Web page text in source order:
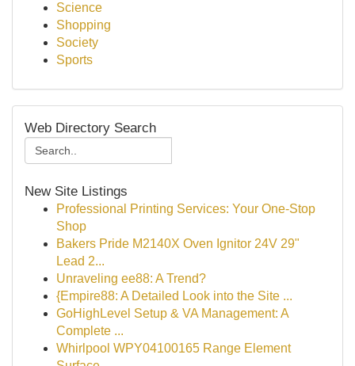
Science
Shopping
Society
Sports
Web Directory Search
New Site Listings
Professional Printing Services: Your One-Stop
Shop
Bakers Pride M2140X Oven Ignitor 24V 29"
Lead 2...
Unraveling ee88: A Trend?
{Empire88: A Detailed Look into the Site ...
GoHighLevel Setup & VA Management: A
Complete ...
Whirlpool WPY04100165 Range Element